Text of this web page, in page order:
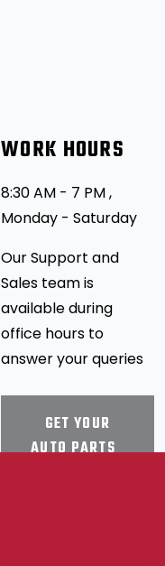
WORK HOURS
8:30 AM - 7 PM ,
Monday - Saturday
Our Support and
Sales team is
available during
office hours to
answer your queries
GET YOUR
AUTO PARTS